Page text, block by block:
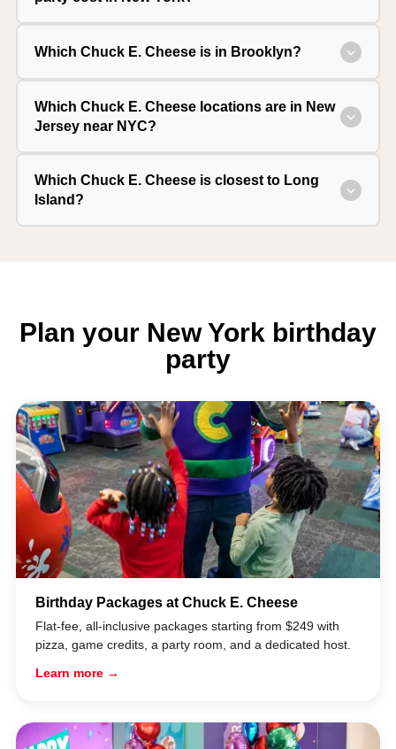
Which Chuck E. Cheese is in Brooklyn?
Which Chuck E. Cheese locations are in New
Jersey near NYC?
Which Chuck E. Cheese is closest to Long
Island?
Plan your New York birthday
party
Birthday Packages at Chuck E. Cheese
Flat-fee, all-inclusive packages starting from $249 with
pizza, game credits, a party room, and a dedicated host.
Learn more →